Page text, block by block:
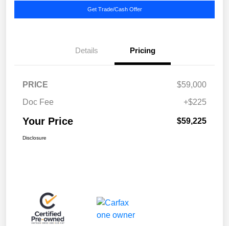
Get Trade/Cash Offer
Details Pricing
PRICE
$59,000
Doc Fee
+$225
Your Price $59,225
Disclosure